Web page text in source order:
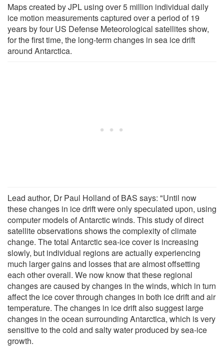
Maps created by JPL using over 5 million individual daily
ice motion measurements captured over a period of 19
years by four US Defense Meteorological satellites show,
for the first time, the long-term changes in sea ice drift
around Antarctica.
Lead author, Dr Paul Holland of BAS says: "Until now
these changes in ice drift were only speculated upon, using
computer models of Antarctic winds. This study of direct
satellite observations shows the complexity of climate
change. The total Antarctic sea-ice cover is increasing
slowly, but individual regions are actually experiencing
much larger gains and losses that are almost offsetting
each other overall. We now know that these regional
changes are caused by changes in the winds, which in turn
affect the ice cover through changes in both ice drift and air
temperature. The changes in ice drift also suggest large
changes in the ocean surrounding Antarctica, which is very
sensitive to the cold and salty water produced by sea-ice
growth.